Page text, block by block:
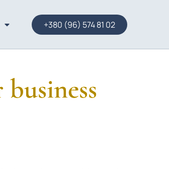
+380 (96) 574 81 02